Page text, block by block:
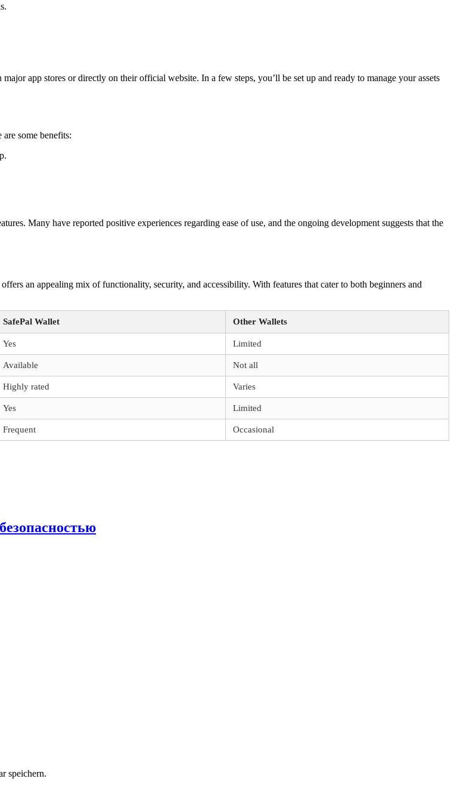
app stores or directly on their official website. In a few steps, you’ll be set up and ready to manage your assets
are some benefits:
Many have reported positive experiences regarding ease of use, and the ongoing development suggests that the
an appealing mix of functionality, security, and accessibility. With features that cater to both beginners and
SafePal Wallet Other Wallets
Yes Limited
Available Not all
Highly rated Varies
Yes Limited
Frequent Occasional
speichern.